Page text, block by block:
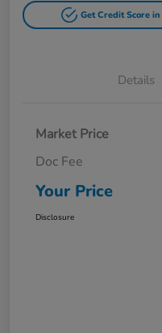
Get Credit Score in
Details
Market Price
Doc Fee
Your Price
Disclosure